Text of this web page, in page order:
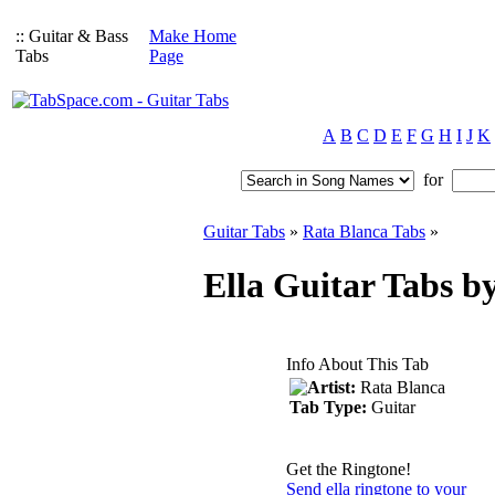
:: Guitar & Bass
Tabs
Make Home
Page
A B C D E F G H I J K
for
Guitar Tabs » Rata Blanca Tabs »
Ella Guitar Tabs
Info About This Tab
Artist: Rata Blanca
Tab Type: Guitar
Get the Ringtone!
Send ella ringtone to your